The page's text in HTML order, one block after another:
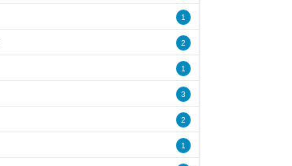
1
2
1
3
2
1